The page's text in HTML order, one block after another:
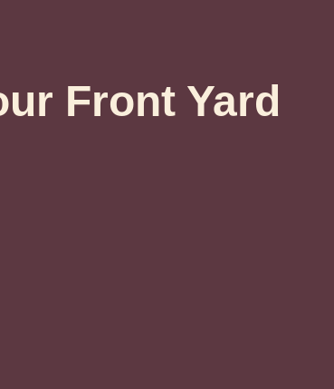
Front Yard